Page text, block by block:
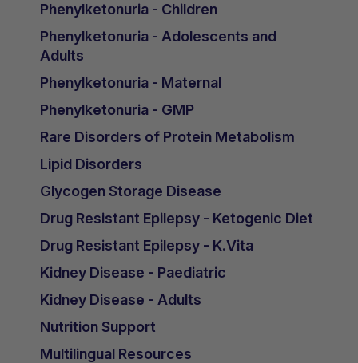
Phenylketonuria - Children
Phenylketonuria - Adolescents and
Adults
Phenylketonuria - Maternal
Phenylketonuria - GMP
Rare Disorders of Protein Metabolism
Lipid Disorders
Glycogen Storage Disease
Drug Resistant Epilepsy - Ketogenic Diet
Drug Resistant Epilepsy - K.Vita
Kidney Disease - Paediatric
Kidney Disease - Adults
Nutrition Support
Multilingual Resources